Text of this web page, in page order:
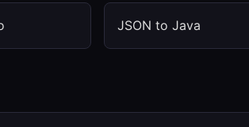
JSON to Java